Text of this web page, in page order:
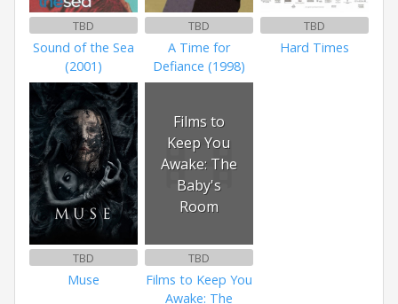
TBD
Sound of the Sea
(2001)
TBD
A Time for
Defiance (1998)
TBD
Hard Times
TBD
Muse
Films to
Keep You
Awake: The
Baby's
Room
TBD
Films to Keep You
Awake: The